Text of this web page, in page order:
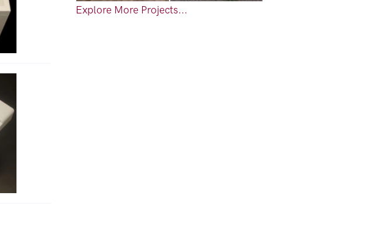
Explore More Projects...